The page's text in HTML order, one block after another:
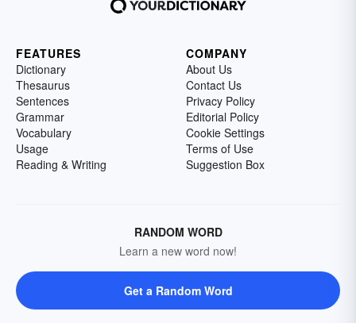
FEATURES
Dictionary
Thesaurus
Sentences
Grammar
Vocabulary
Usage
Reading & Writing
COMPANY
About Us
Contact Us
Privacy Policy
Editorial Policy
Cookie Settings
Terms of Use
Suggestion Box
RANDOM WORD
Learn a new word now!
Get a Random Word